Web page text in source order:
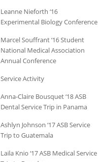
Leanne Nieforth ‘16
Experimental Biology Conference
Marcel Souffrant ‘16 Student
National Medical Association
Annual Conference
Service Activity
Anna-Claire Bousquet ‘18ASB
Dental Service Trip in Panama
Ashlyn Johnson ‘17ASBService
Trip to Guatemala
Laila Knio ‘17ASB Medical Service